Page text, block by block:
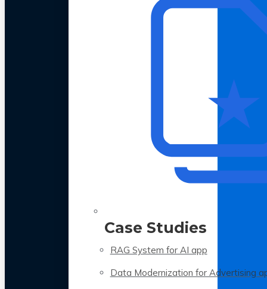
Case Studies
RAG System for AI app
Data Modernization for Advertising